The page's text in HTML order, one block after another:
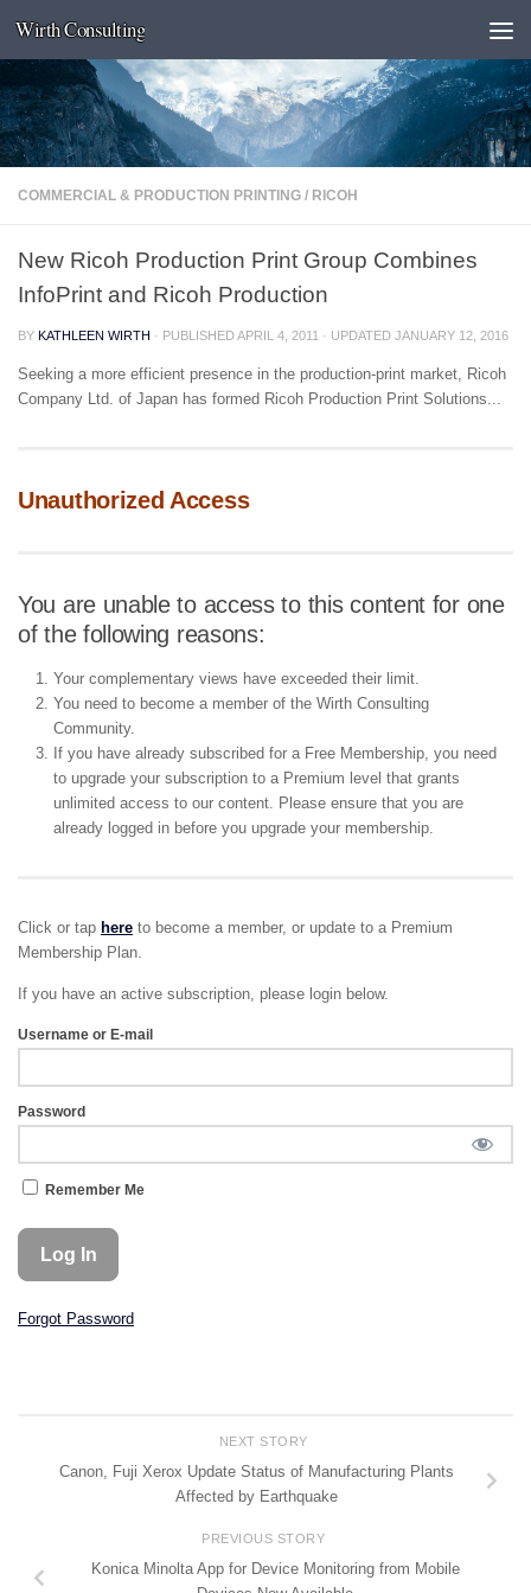
Skip to content
Wirth Consulting
COMMERCIAL & PRODUCTION PRINTING / RICOH
New Ricoh Production Print Group Combines
InfoPrint and Ricoh Production
BY KATHLEEN WIRTH · PUBLISHEDAPRIL 4, 2011 · UPDATED JANUARY 12, 2016
Seeking a more efficient presence in the production-print market, Ricoh
Company Ltd. of Japan has formed Ricoh Production Print Solutions...
Unauthorized Access
You are unable to access to this content for one
of the following reasons:
Your complementary views have exceeded their limit.
You need to become a member of the Wirth Consulting
Community.
If you have already subscribed for a Free Membership, you need
to upgrade your subscription to a Premium level that grants
unlimited access to our content. Please ensure that you are
already logged in before you upgrade your membership.
Click or tap here to become a member, or update to a Premium
Membership Plan.
If you have an active subscription, please login below.
Username or E-mail
Password
Remember Me
Forgot Password
NEXT STORY
Canon, Fuji Xerox Update Status of Manufacturing Plants
Affected by Earthquake
PREVIOUS STORY
Konica Minolta App for Device Monitoring from Mobile